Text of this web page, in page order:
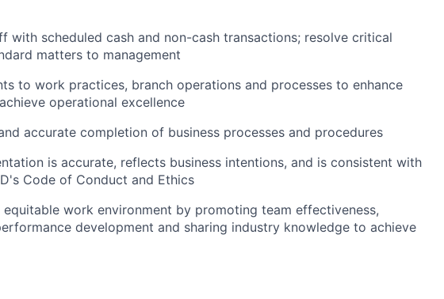
with scheduled cash and non-cash transactions; resolve critical
matters to management
to work practices, branch operations and processes to enhance
operational excellence
accurate completion of business processes and procedures
is accurate, reflects business intentions, and is consistent with
Code of Conduct and Ethics
work environment by promoting team effectiveness,
development and sharing industry knowledge to achieve